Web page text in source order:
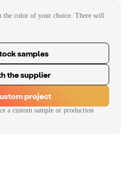
the color of your choice. There will
samples
the supplier
project
a custom sample or production